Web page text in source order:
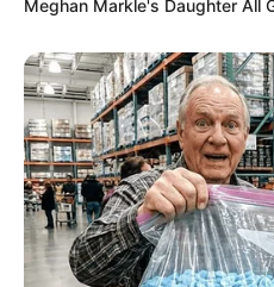
Meghan Markle's Daughter All